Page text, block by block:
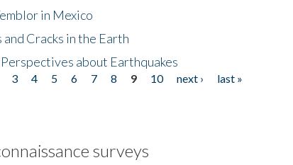
in Mexico
Cracks in the Earth
about Earthquakes
3 4 5 6 7 8 9 10 next ›
last »
surveys